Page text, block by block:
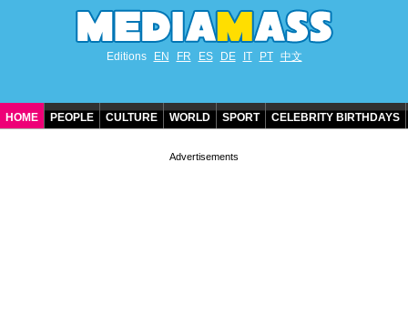
Editions EN FR ES DE IT PT 中文
HOME PEOPLE CULTURE WORLD SPORT CELEBRITY BIRTHDAYS